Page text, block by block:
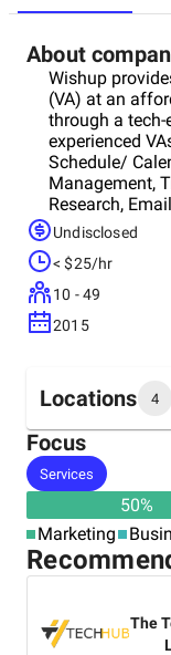
About
Wishup
(VA) at an
through a
experienced
Schedule/
Management,
Research,
Management,
Hiring Talent
Employees
address the
urban
home VA
experienced
things done.
Undisclosed
< $25/hr
10 - 49
2015
Locations 4
Headquarters
United States
Other locations
India
Netherlands
Focus
Services
50%
Marketing
The